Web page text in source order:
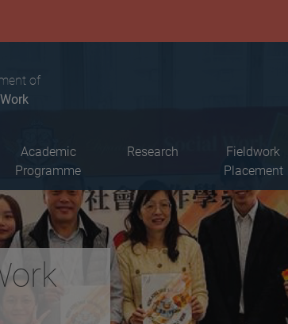
of
Academic
Programme
Research
Fieldwork
Placement